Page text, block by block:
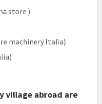
store )
machinery Italia)
village abroad are